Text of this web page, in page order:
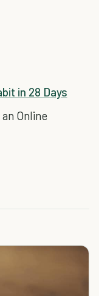
in 28 Days
Online